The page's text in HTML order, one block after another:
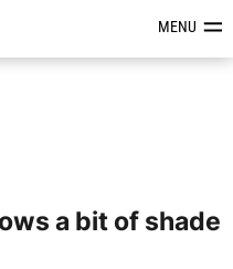
Reviews &MENU
a bit of shade